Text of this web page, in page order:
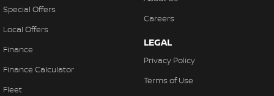
Special Offers
Local Offers
Finance
Finance Calculator
Fleet
Careers
LEGAL
Privacy Policy
Terms of Use